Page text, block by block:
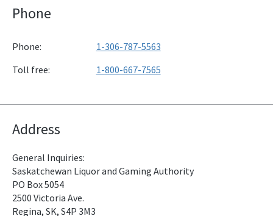
Phone
Phone:
1-306-787-5563
Toll free:
1-800-667-7565
Address
General Inquiries:
Saskatchewan Liquor and Gaming Authority
PO Box 5054
2500 Victoria Ave.
Regina, SK, S4P 3M3